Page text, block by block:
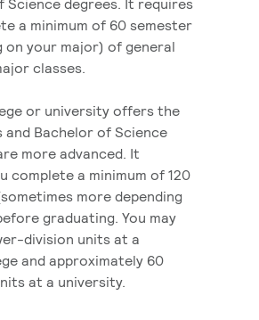
a minimum of 60 semester
on your major) of general
classes.
or university offers the
Bachelor of Science
more advanced. It
complete a minimum of 120
more depending
graduating. You may
division units at a
and approximately 60
at a university.